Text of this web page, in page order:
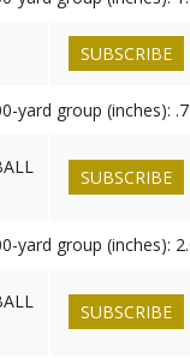
SUBSCRIBE
yard group (inches):
SUBSCRIBE
yard group (inches):
SUBSCRIBE